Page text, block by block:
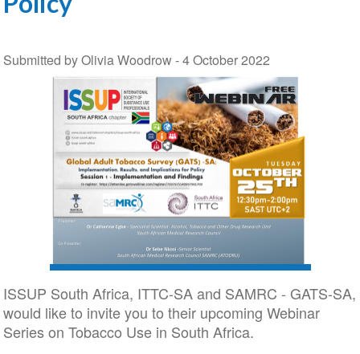
Submitted by Olivia Woodrow -4 October 2022
ISSUP South Africa, ITTC-SA and SAMRC - GATS-SA,
would like to invite you to their upcoming Webinar
Series on Tobacco Use in South Africa.